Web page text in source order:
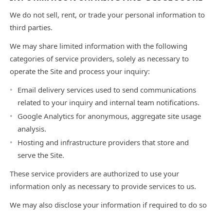
We do not sell, rent, or trade your personal information to
third parties.
We may share limited information with the following
categories of service providers, solely as necessary to
operate the Site and process your inquiry:
Email delivery services used to send communications
related to your inquiry and internal team notifications.
Google Analytics for anonymous, aggregate site usage
analysis.
Hosting and infrastructure providers that store and
serve the Site.
These service providers are authorized to use your
information only as necessary to provide services to us.
We may also disclose your information if required to do so